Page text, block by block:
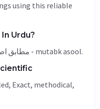
using this reliable
Urdu?
Scientific meaning in Urdu is مطابق اصول - mutabk asool.
Exact, methodical,